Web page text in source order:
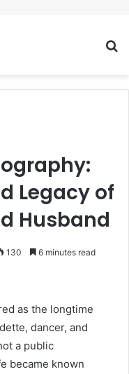
Legacy of
Husband
130 6 minutes read
as the longtime
dancer, and
a public
became known